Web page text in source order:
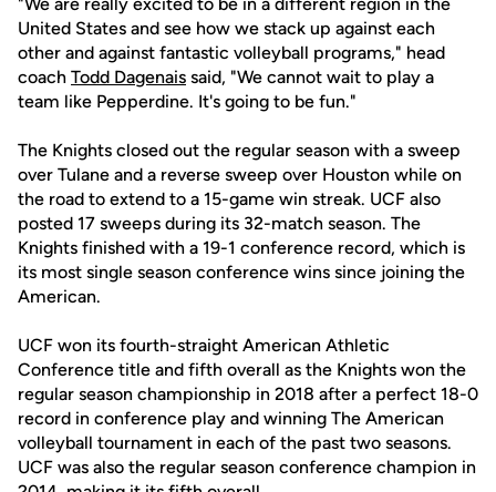
United States and see how we stack up against each
other and against fantastic volleyball programs," head
coach Todd Dagenais said, "We cannot wait to play a
team like Pepperdine. It's going to be fun."
The Knights closed out the regular season with a sweep
over Tulane and a reverse sweep over Houston while on
the road to extend to a 15-game win streak. UCF also
posted 17 sweeps during its 32-match season. The
Knights finished with a 19-1 conference record, which is
its most single season conference wins since joining the
American.
UCF won its fourth-straight American Athletic
Conference title and fifth overall as the Knights won the
regular season championship in 2018 after a perfect 18-0
record in conference play and winning The American
volleyball tournament in each of the past two seasons.
UCF was also the regular season conference champion in